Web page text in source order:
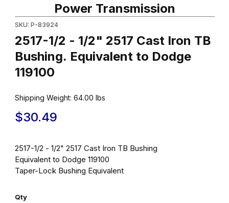
Power Transmission
SKU: P-83924
2517-1/2 - 1/2" 2517 Cast Iron TB
Bushing. Equivalent to Dodge
119100
Shipping Weight: 64.00 lbs
$30.49
2517-1/2 - 1/2" 2517 Cast Iron TB Bushing
Equivalent to Dodge 119100
Taper-Lock Bushing Equivalent
Qty